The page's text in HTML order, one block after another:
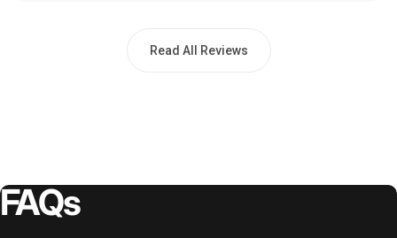
Read All Reviews
FAQs